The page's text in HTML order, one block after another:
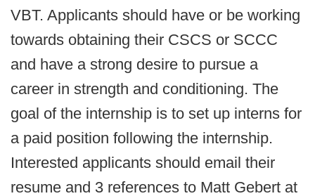
VBT. Applicants should have or be working
towards obtaining their CSCS or SCCC
and have a strong desire to pursue a
career in strength and conditioning. The
goal of the internship is to set up interns for
a paid position following the internship.
Interested applicants should email their
resume and 3 references to Matt Gebert at